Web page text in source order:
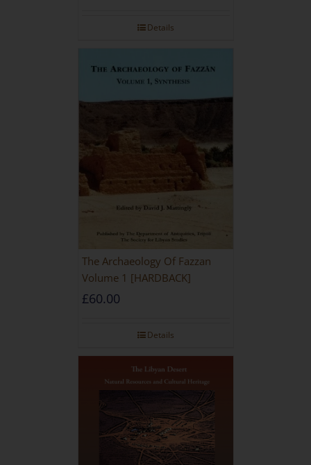
Details
The Archaeology Of Fazzan
Volume 1 [HARDBACK]
£60.00
Details